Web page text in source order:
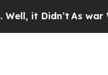
As war With